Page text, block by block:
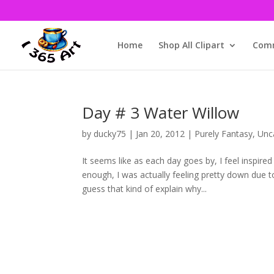
Home Shop All Clipart
Day # 3 Water Willow
by ducky75 | Jan 20, 2012 | Purely Fantasy,
It seems like as each day goes by, I feel
enough, I was actually feeling pretty down due
guess that kind of explain why...